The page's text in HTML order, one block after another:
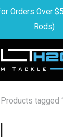
tagged
Orders Over
Rods)